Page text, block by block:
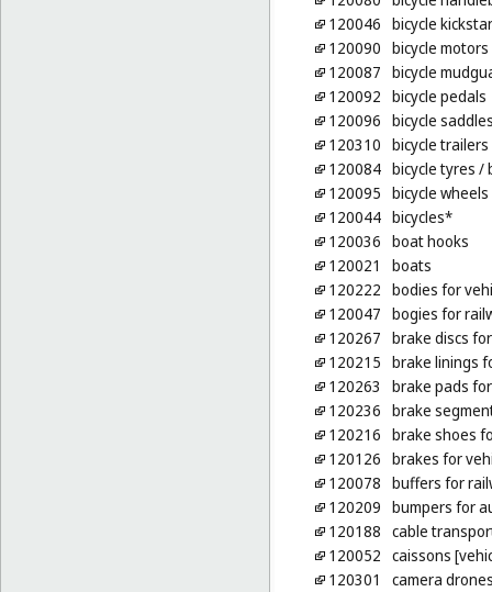
120046 bicycle
120090 bicycle motors
120087 bicycle
120092 bicycle pedals
120096 bicycle
120310 bicycle trailers
120084 bicycle tyres /
120095 bicycle wheels
120044 bicycles*
120036 boat hooks
120021
boats
120222 bodies for
120047 bogies for
120267 brake discs
120215 brake linings
120263
brake pads
120236 brake
120216 brake shoes
120126 brakes for
120078 buffers for
120209 bumpers for
120188 cable
120052 caissons
120301
camera